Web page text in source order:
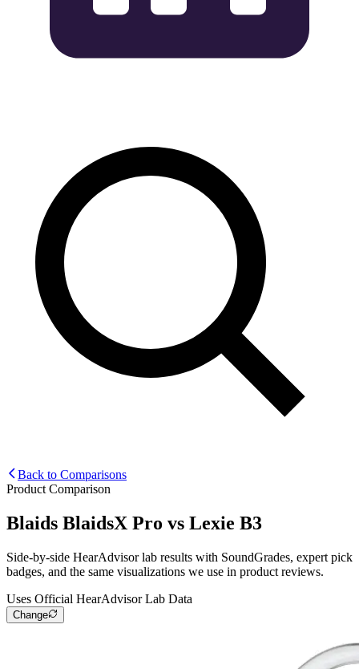
Back to Comparisons
Product Comparison
Blaids BlaidsX Pro vs Lexie B3
Side-by-side HearAdvisor lab results with SoundGrades, expert pick
badges, and the same visualizations we use in product reviews.
Uses Official HearAdvisor Lab Data
Change